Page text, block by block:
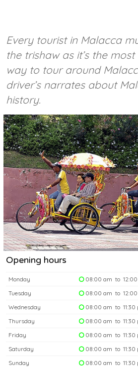
Every tourist in Malacca
the trishaw as it’s the
way to tour around
driver’s narrates about
history.
Opening hours
Monday
08:00 am to 12:00
Tuesday
08:00 am to 12:00
Wednesday
08:00 am to 11:30
Thursday
08:00 am to 11:30
Friday
08:00 am to 11:30
Saturday
08:00 am to 11:30
Sunday
08:00 am to 11:30